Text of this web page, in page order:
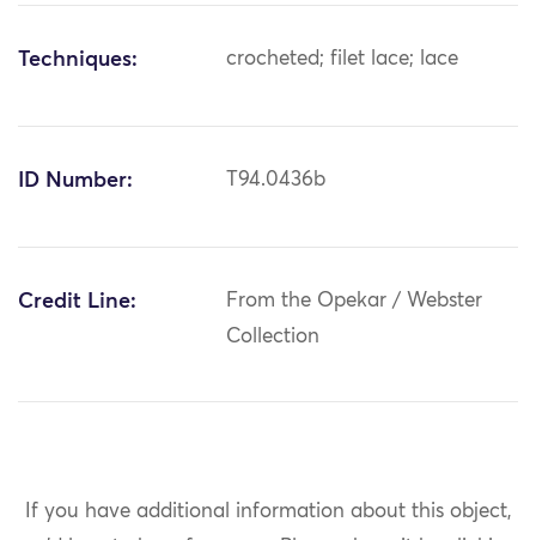
Techniques: crocheted; filet lace; lace
ID Number: T94.0436b
Credit Line:
From the Opekar / Webster
Collection
If you have additional information about this object,